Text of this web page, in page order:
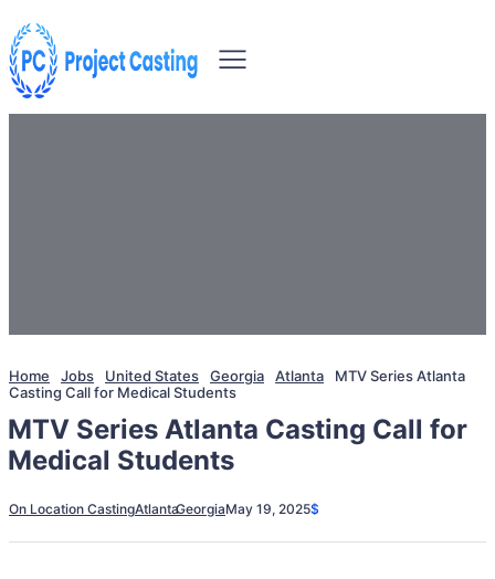
Home Jobs United States Georgia Atlanta
MTV Series Atlanta
Casting Call for Medical Students
MTV Series Atlanta Casting Call for
Medical Students
On Location CastingAtlantaGeorgiaMay 19, 2025$